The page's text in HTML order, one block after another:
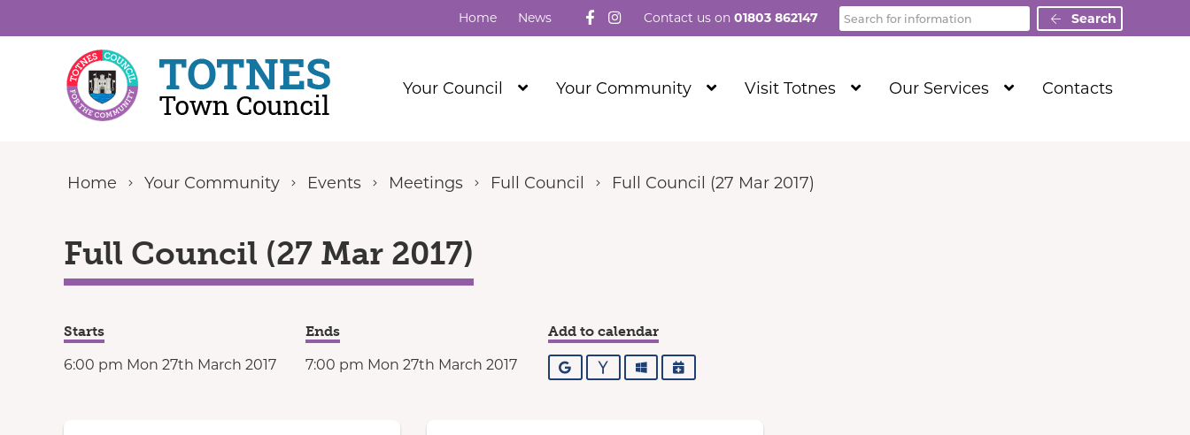
Home News Follow us on Facebook
Visit our Instagram
Contact us on01803 862147 Search Search
Your Council
ShowYour Community
ShowVisit Totnes
ShowOur Services
ShowContacts
Home Your Community Events Meetings Full Council Full Council (27 Mar 2017)
Full Council (27 Mar 2017)
Starts
6:00 pm Mon 27th March 2017
Ends
7:00 pm Mon 27th March 2017
Add to calendar
Google YahooOutlookiCalendar